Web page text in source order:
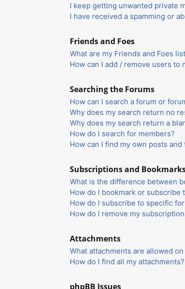
I keep getting unwanted private
I have received a spamming or
Friends and Foes
What are my Friends and Foes
How can I add / remove users to
Searching the Forums
How can I search a forum or
Why does my search return no
Why does my search return a
How do I search for members?
How can I find my own posts and
Subscriptions and
What is the difference between
How do I bookmark or subscribe
How do I subscribe to specific
How do I remove my
Attachments
What attachments are allowed
How do I find all my attachments?
phpBB Issues